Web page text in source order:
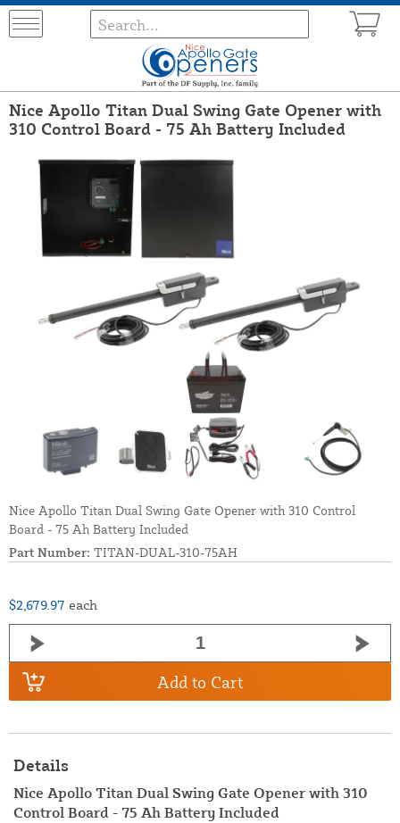
Nice Apollo Titan Dual Swing Gate Opener with
310 Control Board - 75 Ah Battery Included
Nice Apollo Titan Dual Swing Gate Opener with 310 Control
Board - 75 Ah Battery Included
Part Number: TITAN-DUAL-310-75AH
$2,679.97 each
Add to Cart
Details
Nice Apollo Titan Dual Swing Gate Opener with 310
Control Board - 75 Ah Battery Included